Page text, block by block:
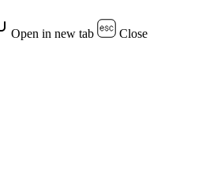
Open in new tab
Close